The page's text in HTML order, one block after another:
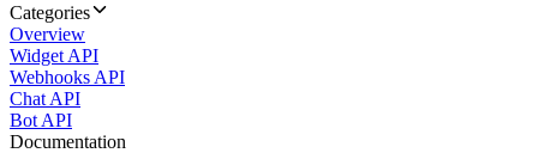
Categories
Overview
Widget API
Webhooks API
Chat API
Bot API
Documentation